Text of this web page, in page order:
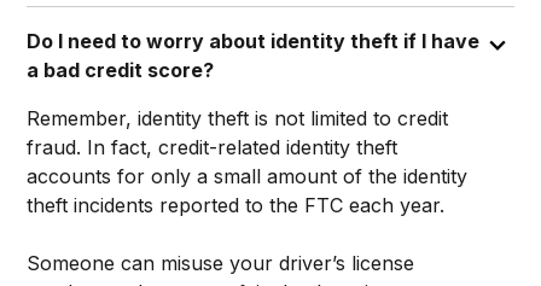
Do I need to worry about identity theft if I have
a bad credit score?
Remember, identity theft is not limited to credit
fraud. In fact, credit-related identity theft
accounts for only a small amount of the identity
theft incidents reported to the FTC each year.
Someone can misuse your driver’s license